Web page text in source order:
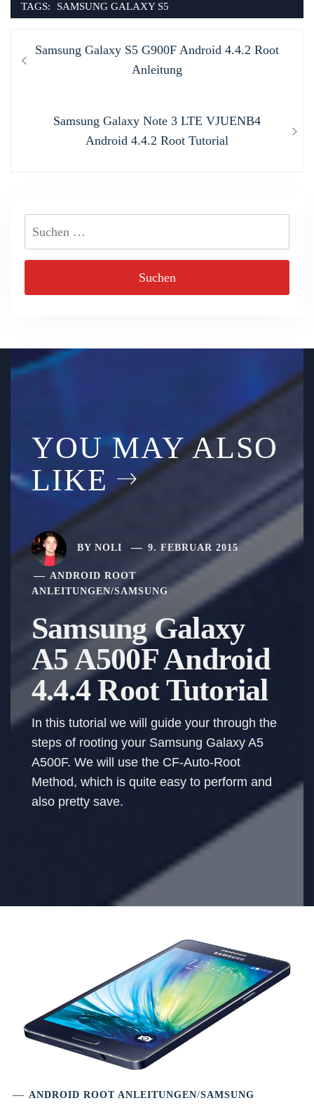
TAGS: SAMSUNG GALAXY S5
Beitragsnavigation
Previous
Samsung Galaxy S5 G900F Android 4.4.2 Root
Anleitung
Next
Samsung Galaxy Note 3 LTE VJUENB4
Android 4.4.2 Root Tutorial
YOU MAY ALSO
LIKE
BY NOLI 9. FEBRUAR 2015
ANDROID ROOT
ANLEITUNGEN/SAMSUNG
Samsung Galaxy
A5 A500F Android
4.4.4 Root Tutorial
In this tutorial we will guide your through the
steps of rooting your Samsung Galaxy A5
A500F. We will use the CF-Auto-Root
Method, which is quite easy to perform and
also pretty save.
ANDROID ROOT ANLEITUNGEN/SAMSUNG